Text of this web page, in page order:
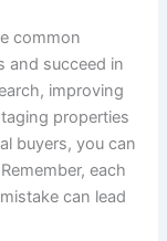
common
and succeed in
improving
properties
buyers, you can
each
can lead